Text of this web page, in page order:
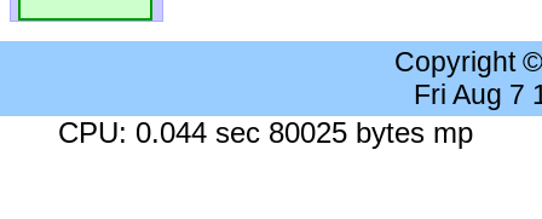
Copyright
Fri Aug 7
CPU: 0.044 sec 80025 bytes mp